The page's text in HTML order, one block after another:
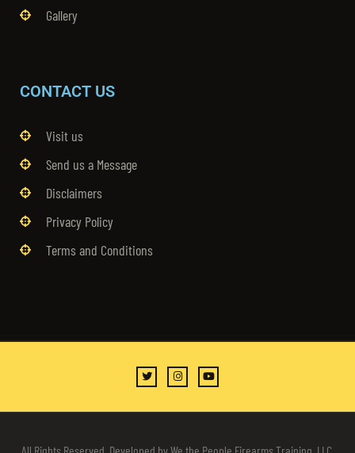
Gallery
CONTACT US
Visit us
Send us a Message
Disclaimers
Privacy Policy
Terms and Conditions